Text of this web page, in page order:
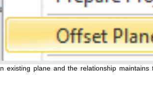
existing plane and the relationship